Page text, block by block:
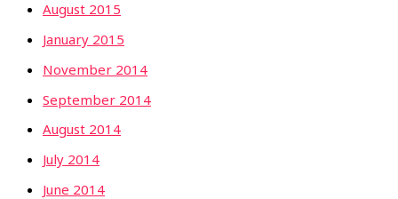
August 2015
January 2015
November 2014
September 2014
August 2014
July 2014
June 2014